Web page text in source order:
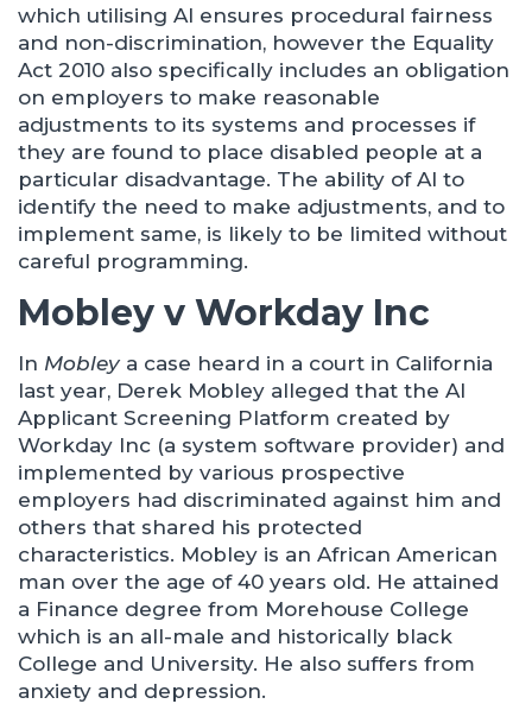
which utilising AI ensures procedural fairness
and non-discrimination, however the Equality
Act 2010 also specifically includes an obligation
on employers to make reasonable
adjustments to its systems and processes if
they are found to place disabled people at a
particular disadvantage. The ability of AI to
identify the need to make adjustments, and to
implement same, is likely to be limited without
careful programming.
Mobley v Workday Inc
In Mobley a case heard in a court in California
last year, Derek Mobley alleged that the AI
Applicant Screening Platform created by
Workday Inc (a system software provider) and
implemented by various prospective
employers had discriminated against him and
others that shared his protected
characteristics. Mobley is an African American
man over the age of 40 years old. He attained
a Finance degree from Morehouse College
which is an all-male and historically black
College and University. He also suffers from
anxiety and depression.